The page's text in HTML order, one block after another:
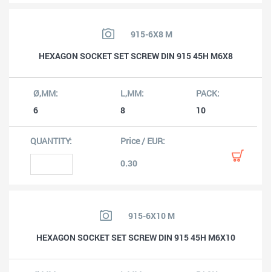
915-6X8 M
HEXAGON SOCKET SET SCREW DIN 915 45H M6X8
6 8 10
0.30
915-6X10 M
HEXAGON SOCKET SET SCREW DIN 915 45H M6X10